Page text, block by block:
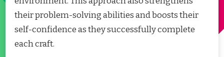
their problem-solving abilities and boosts their
self-confidence as they successfully complete
each craft.